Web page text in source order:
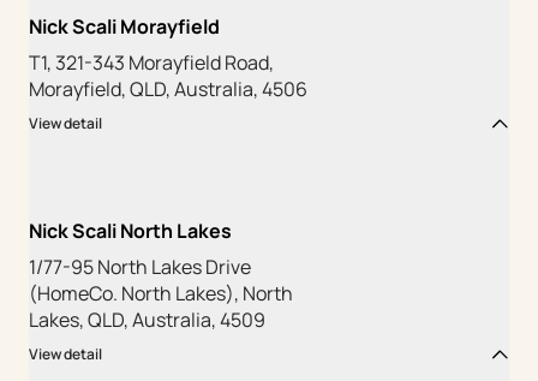
Nick Scali Morayfield
T1, 321-343 Morayfield Road,
Morayfield, QLD, Australia, 4506
View detail
Nick Scali North Lakes
1/77-95 North Lakes Drive
(HomeCo. North Lakes), North
Lakes, QLD, Australia, 4509
View detail